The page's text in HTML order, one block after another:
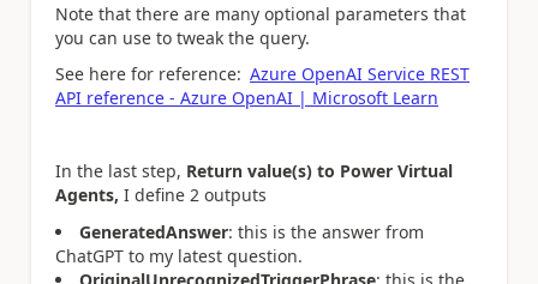
Note that there are many optional parameters that
you can use to tweak the query.
See here for reference: Azure OpenAI Service REST
API reference - Azure OpenAI | Microsoft Learn
In the last step, Return value(s) to Power Virtual
Agents, I define 2 outputs
GeneratedAnswer: this is the answer from
ChatGPT to my latest question.